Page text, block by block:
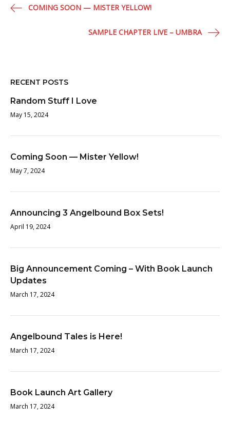
PostCOMING SOON — MISTER YELLOW!
SAMPLE CHAPTER LIVE – UMBRA
RECENT POSTS
Random Stuff I Love
May 15, 2024
Coming Soon — Mister Yellow!
May 7, 2024
Announcing 3 Angelbound Box Sets!
April 19, 2024
Big Announcement Coming – With Book Launch
Updates
March 17, 2024
Angelbound Tales is Here!
March 17, 2024
Book Launch Art Gallery
March 17, 2024